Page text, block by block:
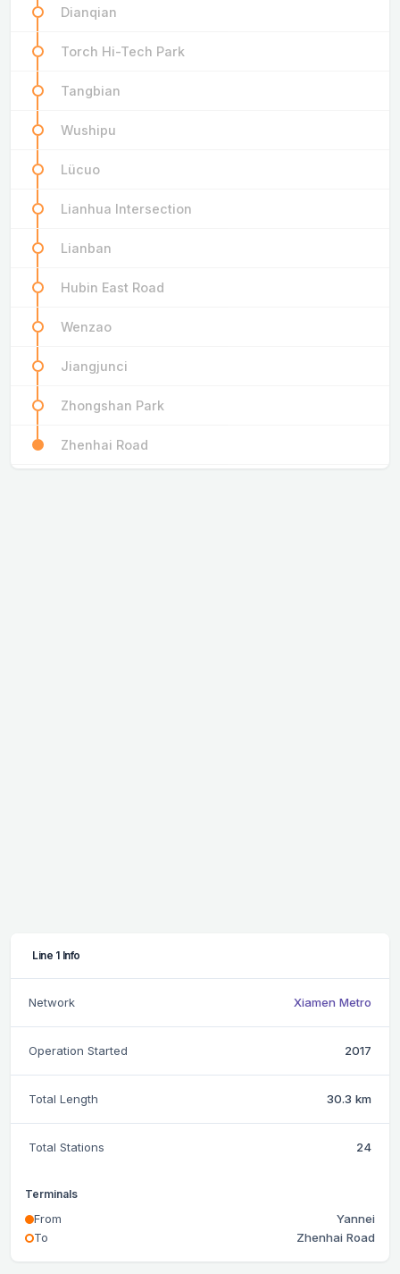
Dianqian
Torch Hi-Tech Park
Tangbian
Wushipu
Lücuo
Lianhua Intersection
Lianban
Hubin East Road
Wenzao
Jiangjunci
Zhongshan Park
Zhenhai Road
Line 1 Info
Network Xiamen Metro
Operation Started 2017
Total Length 30.3 km
Total Stations 24
Terminals
From
Yannei
To
Zhenhai Road